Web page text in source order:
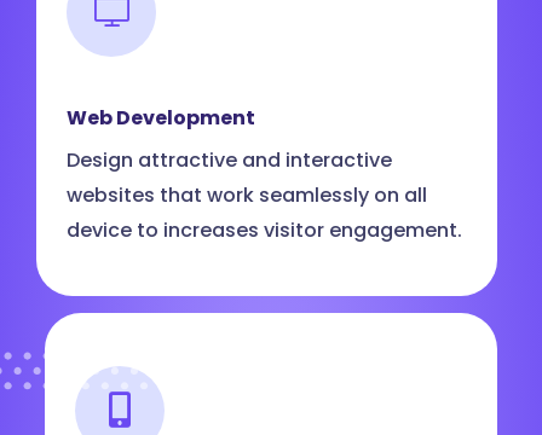
Web Development
Design attractive and interactive
websites that work seamlessly on all
device to increases visitor engagement.